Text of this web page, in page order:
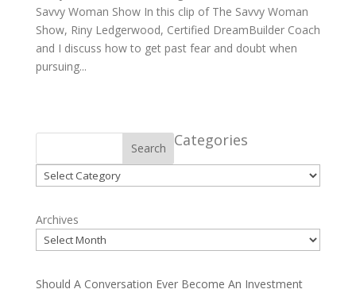
Savvy Woman Show In this clip of The Savvy Woman
Show, Riny Ledgerwood, Certified DreamBuilder Coach
and I discuss how to get past fear and doubt when
pursuing...
Search Categories
Categories
Archives
Should A Conversation Ever Become An Investment